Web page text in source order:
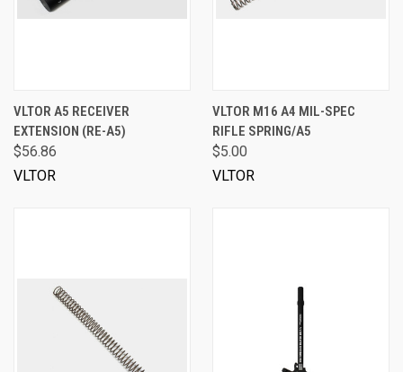
VLTOR A5 RECEIVER
EXTENSION (RE-A5)
$56.86
VLTOR
VLTOR M16 A4 MIL-SPEC
RIFLE SPRING/A5
$5.00
VLTOR